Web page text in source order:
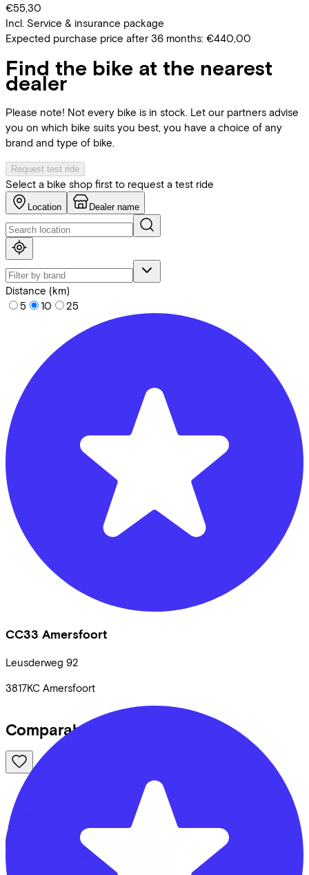
€55,30
Incl. Service & insurance package
Expected purchase price after 36 months: €440,00
Find the bike at the nearest
dealer
Please note! Not every bike is in stock. Let our partners advise
you on which bike suits you best, you have a choice of any
brand and type of bike.
Request test ride
Select a bike shop first to request a test ride
Location Dealer name
Distance (km)
5
10 25
CC33 Amersfoort
Leusderweg 92
3817KC Amersfoort
Comparable bikes